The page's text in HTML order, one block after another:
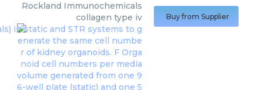
Rockland Immunochemicals
collagen type iv
Buy from Supplier